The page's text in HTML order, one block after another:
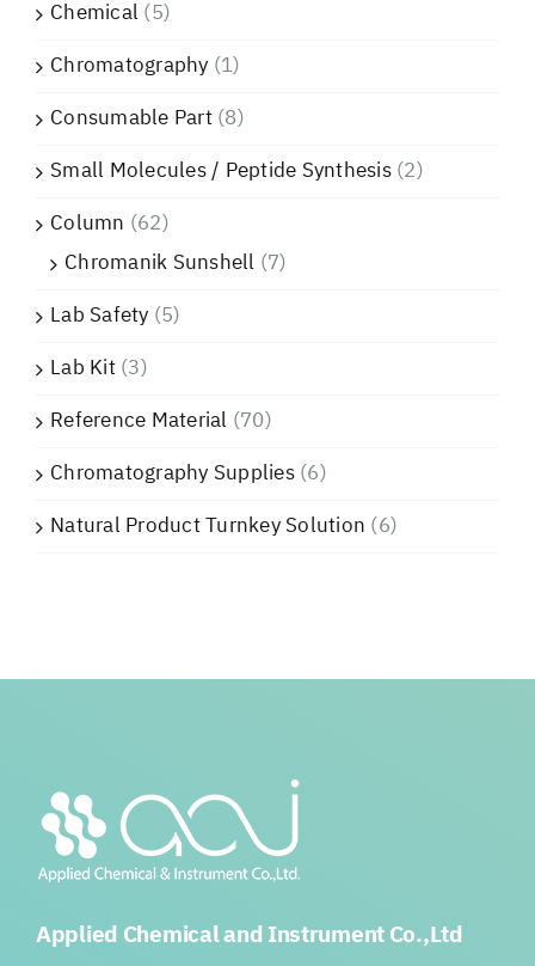
Chemical (5)
Chromatography (1)
Consumable Part(8)
Small Molecules / Peptide Synthesis(2)
Column (62)
Chromanik Sunshell (7)
Lab Safety (5)
Lab Kit(3)
Reference Material (70)
Chromatography Supplies(6)
Natural Product Turnkey Solution (6)
Applied Chemical and Instrument Co.,Ltd